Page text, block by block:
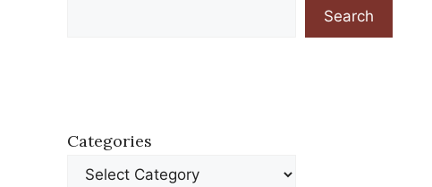
Search
Categories